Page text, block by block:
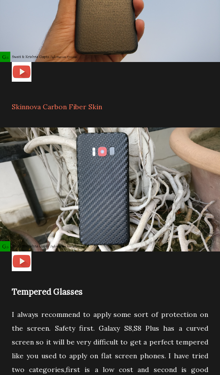
Skinnova Carbon Fiber Skin
Tempered Glasses
I always recommend to apply some sort of protection on
the screen. Safety first. Galaxy S8,S8 Plus has a curved
screen so it will be very difficult to get a perfect tempered
like you used to apply on flat screen phones. I have tried
two categories,first is a low cost and second is good